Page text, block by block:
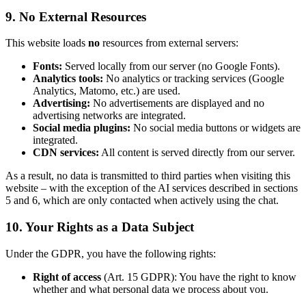
9. No External Resources
This website loads no resources from external servers:
Fonts: Served locally from our server (no Google Fonts).
Analytics tools: No analytics or tracking services (Google
Analytics, Matomo, etc.) are used.
Advertising: No advertisements are displayed and no
advertising networks are integrated.
Social media plugins: No social media buttons or widgets are
integrated.
CDN services: All content is served directly from our server.
As a result, no data is transmitted to third parties when visiting this
website – with the exception of the AI services described in sections
5 and 6, which are only contacted when actively using the chat.
10. Your Rights as a Data Subject
Under the GDPR, you have the following rights:
Right of access (Art. 15 GDPR): You have the right to know
whether and what personal data we process about you.